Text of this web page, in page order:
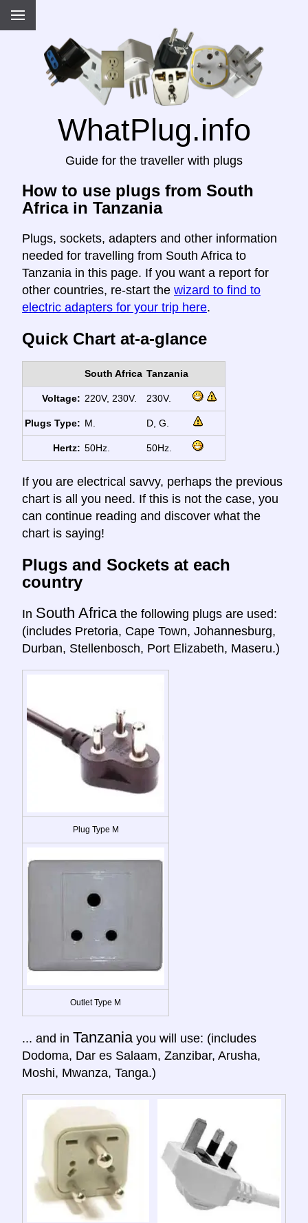
WhatPlug.info
Guide for the traveller with plugs
How to use plugs from South
Africa in Tanzania
Plugs, sockets, adapters and other information
needed for travelling from South Africa to
Tanzania in this page. If you want a report for
other countries, re-start the wizard to find to
electric adapters for your trip here.
Quick Chart at-a-glance
South Africa Tanzania
Voltage: 220V, 230V. 230V.
Plugs Type: M. D, G.
Hertz: 50Hz. 50Hz.
If you are electrical savvy, perhaps the previous
chart is all you need. If this is not the case, you
can continue reading and discover what the
chart is saying!
Plugs and Sockets at each
country
In South Africa the following plugs are used:
(includes Pretoria, Cape Town, Johannesburg,
Durban, Stellenbosch, Port Elizabeth, Maseru.)
Plug Type M
Outlet Type M
... and in Tanzania you will use: (includes
Dodoma, Dar es Salaam, Zanzibar, Arusha,
Moshi, Mwanza, Tanga.)